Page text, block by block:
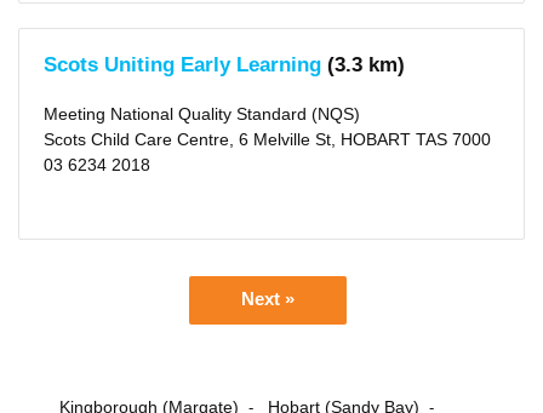
Scots Uniting Early Learning (3.3 km)
Meeting National Quality Standard (NQS)
Scots Child Care Centre, 6 Melville St, HOBART TAS 7000
03 6234 2018
Next »
Kingborough (Margate) - Hobart (Sandy Bay) -